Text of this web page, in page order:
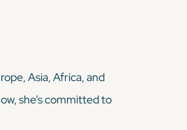
Asia, Africa, and
she’s committed to